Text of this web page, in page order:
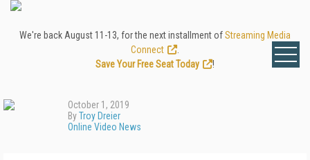
We're back August 11-13, for the next installment ofStreaming Media
Connect
Save Your Free Seat Today
!
October 1, 2019
ByTroy Dreier
Online Video News